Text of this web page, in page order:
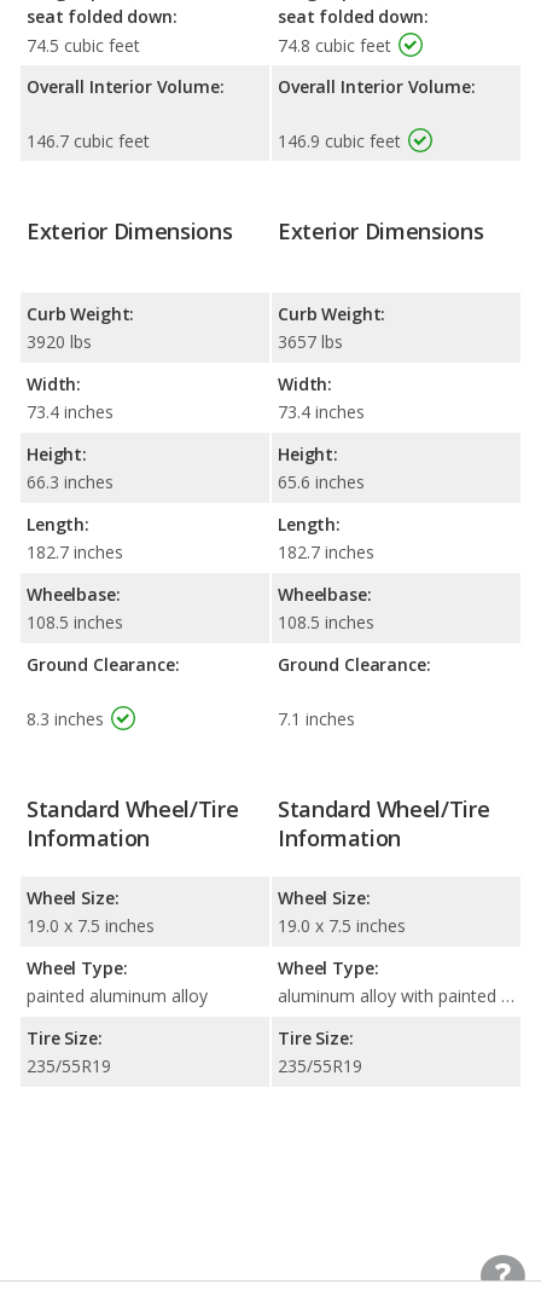
seat folded down:
74.5 cubic feet
Overall Interior Volume:
146.7 cubic feet
seat folded down:
74.8 cubic feet
Overall Interior Volume:
146.9 cubic feet
Exterior Dimensions
Curb Weight:
3920 lbs
Width:
73.4 inches
Height:
66.3 inches
Length:
182.7 inches
Wheelbase:
108.5 inches
Ground Clearance:
8.3 inches
Exterior Dimensions
Curb Weight:
3657 lbs
Width:
73.4 inches
Height:
65.6 inches
Length:
182.7 inches
Wheelbase:
108.5 inches
Ground Clearance:
7.1 inches
Standard Wheel/Tire
Information
Wheel Size:
19.0 x 7.5 inches
Wheel Type:
painted aluminum alloy
Tire Size:
235/55R19
Standard Wheel/Tire
Information
Wheel Size:
19.0 x 7.5 inches
Wheel Type:
aluminum alloy with painted accents
Tire Size:
235/55R19